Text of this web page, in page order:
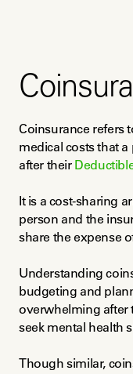
Coinsurance refers
medical costs that
after their
It is a cost-sharing
person and the
share the expense
Understanding
budgeting and
overwhelming after
seek mental health
Though similar,